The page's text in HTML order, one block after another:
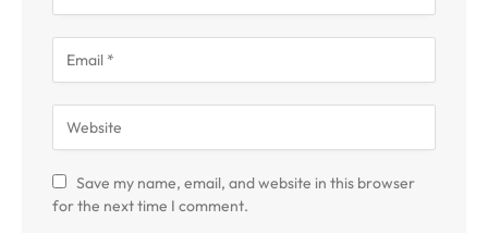
Save my name, email, and website in this browser
for the next time I comment.